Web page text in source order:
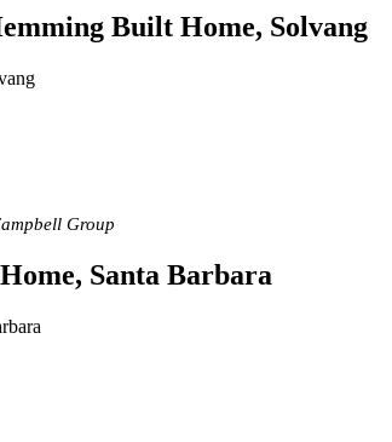
Built Home, Solvang
Group
Santa Barbara